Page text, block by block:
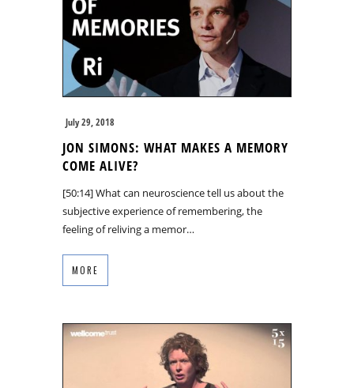
July 29, 2018
JON SIMONS: WHAT MAKES A MEMORY
COME ALIVE?
[50:14] What can neuroscience tell us about the
subjective experience of remembering, the
feeling of reliving a memor…
MORE